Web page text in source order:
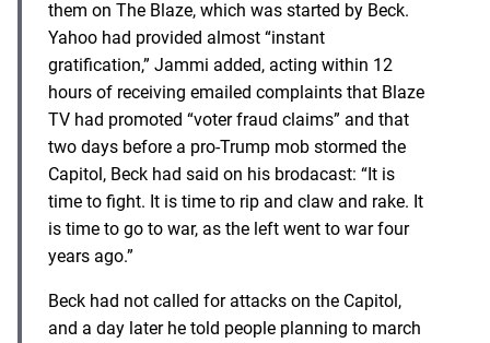
them on The Blaze, which was started by Beck.
Yahoo had provided almost “instant
gratification,” Jammi added, acting within 12
hours of receiving emailed complaints that Blaze
TV had promoted “voter fraud claims” and that
two days before a pro-Trump mob stormed the
Capitol, Beck had said on his brodacast: “It is
time to fight. It is time to rip and claw and rake. It
is time to go to war, as the left went to war four
years ago.”
Beck had not called for attacks on the Capitol,
and a day later he told people planning to march